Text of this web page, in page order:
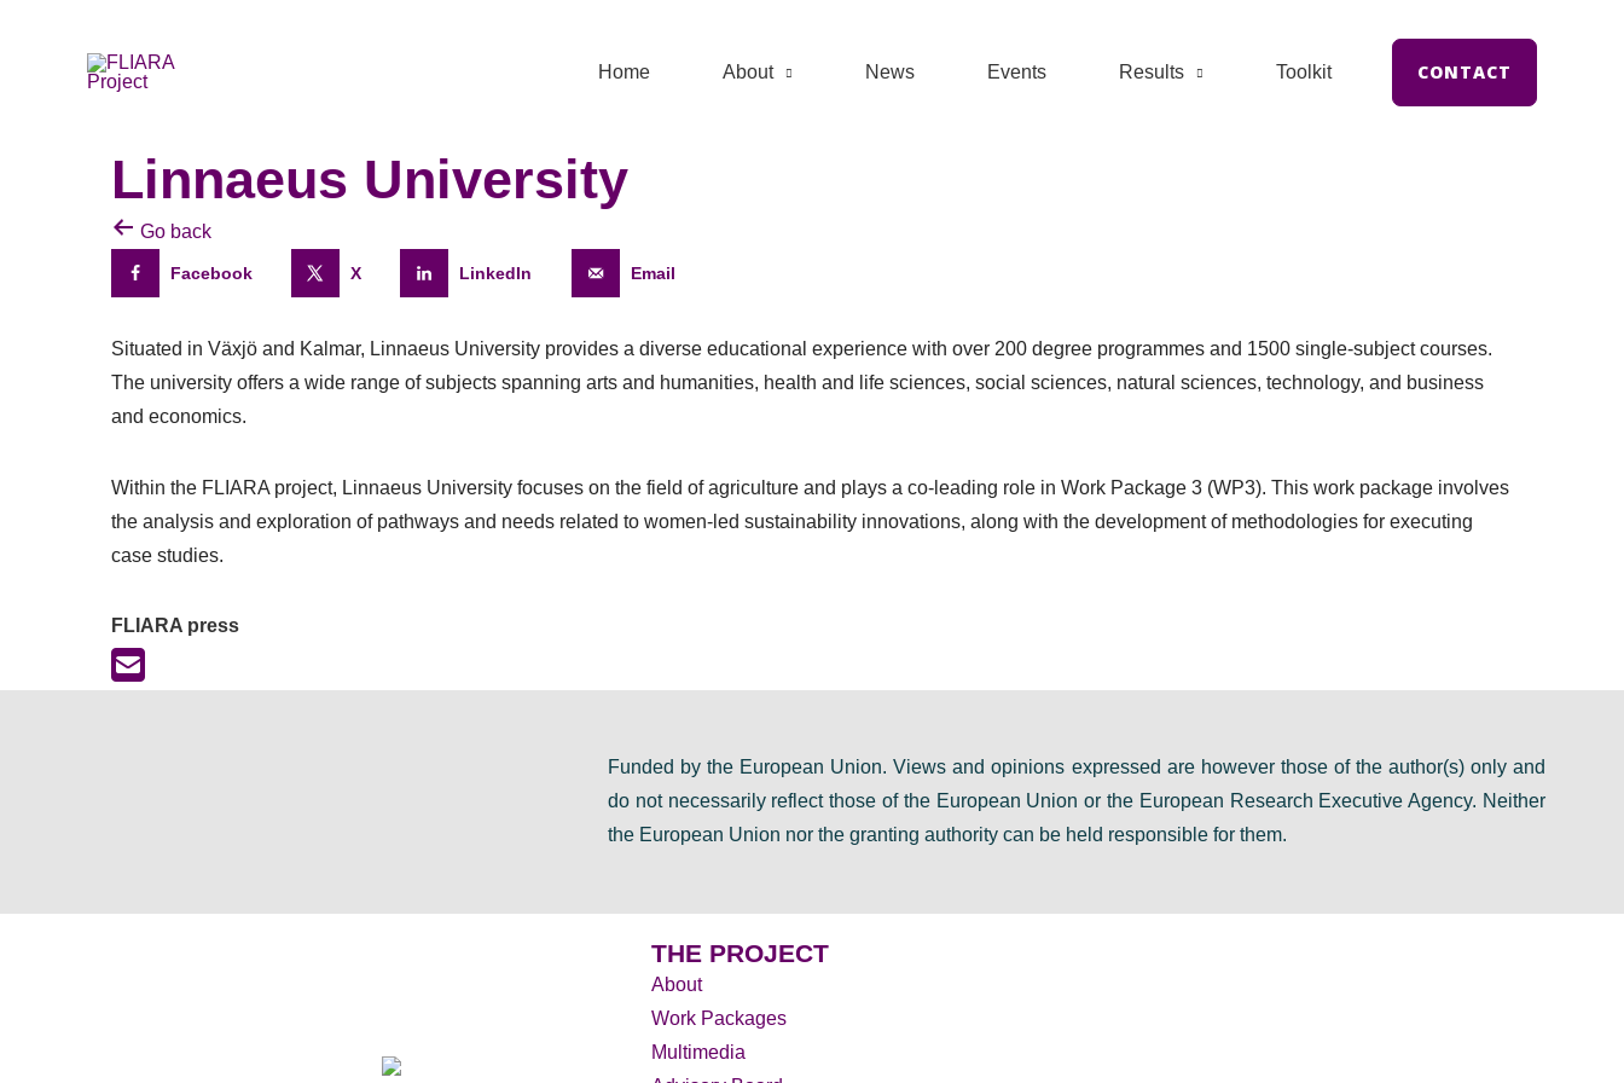
Home About News Events Results Toolkit CONTACT
Linnaeus University
Go back
Facebook X LinkedIn Email
Situated in Växjö and Kalmar, Linnaeus University provides a diverse educational experience with over 200 degree programmes and 1500 single-subject courses.
The university offers a wide range of subjects spanning arts and humanities, health and life sciences, social sciences, natural sciences, technology, and business
and economics.
Within the FLIARA project, Linnaeus University focuses on the field of agriculture and plays a co-leading role in Work Package 3 (WP3). This work package involves
the analysis and exploration of pathways and needs related to women-led sustainability innovations, along with the development of methodologies for executing
case studies.
FLIARA press
Funded by the European Union. Views and opinions expressed are however those of the author(s) only and
do not necessarily reflect those of the European Union or the European Research Executive Agency. Neither
the European Union nor the granting authority can be held responsible for them.
THE PROJECT
About
Work Packages
Multimedia